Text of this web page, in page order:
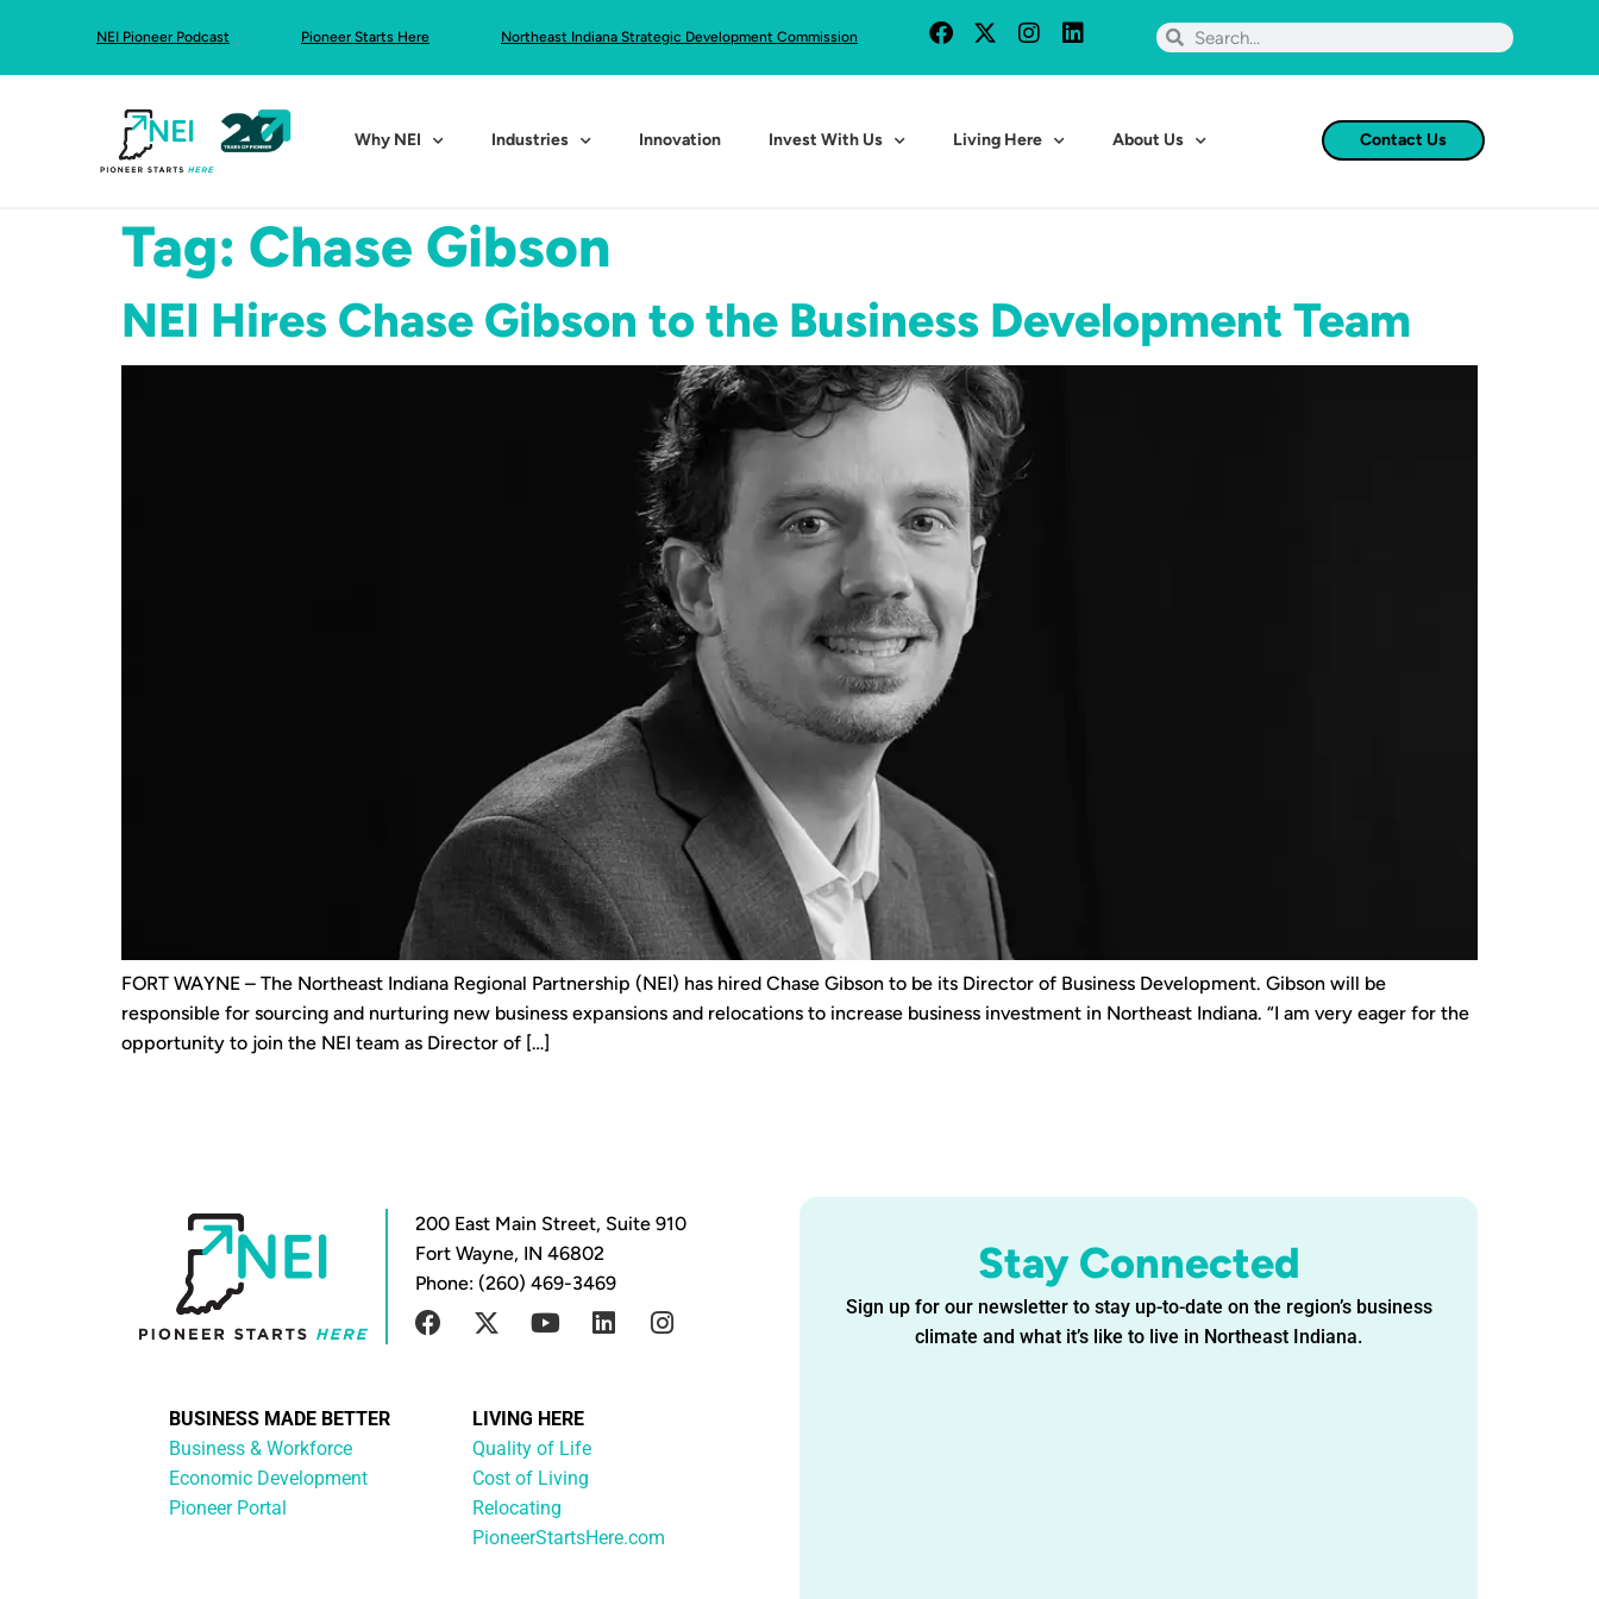
NEI Pioneer Podcast Pioneer Starts Here Northeast Indiana Strategic Development Commission
Why NEI Industries Innovation Invest With Us Living Here About Us Contact Us
Tag: Chase Gibson
NEI Hires Chase Gibson to the Business Development Team
FORT WAYNE – The Northeast Indiana Regional Partnership (NEI) has hired Chase Gibson to be its Director of Business Development. Gibson will be
responsible for sourcing and nurturing new business expansions and relocations to increase business investment in Northeast Indiana. “I am very eager for the
opportunity to join the NEI team as Director of […]
Stay Connected
Sign up for our newsletter to stay up-to-date on the region’s business
climate and what it’s like to live in Northeast Indiana.
200 East Main Street, Suite 910
Fort Wayne, IN 46802
Phone: (260) 469-3469
BUSINESS MADE BETTER
Business & Workforce
Economic Development
Pioneer Portal
LIVING HERE
Quality of Life
Cost of Living
Relocating
PioneerStartsHere.com